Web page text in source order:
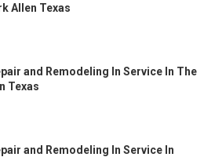
Allen Texas
and Remodeling In Service In The
Texas
and Remodeling In Service In